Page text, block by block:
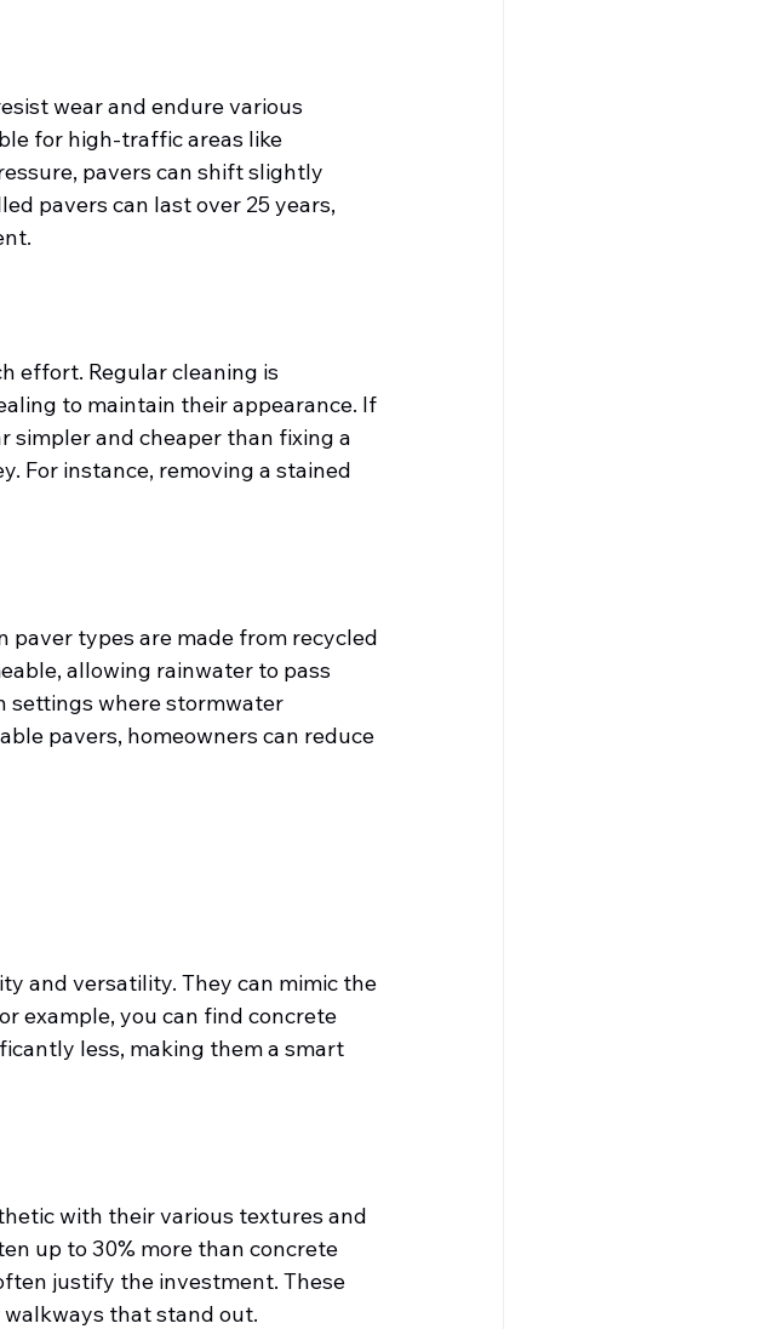
wear and endure various
for high-traffic areas like
pavers can shift slightly
pavers can last over 25 years,
effort. Regular cleaning is
to maintain their appearance. If
simpler and cheaper than fixing a
For instance, removing a stained
paver types are made from recycled
allowing rainwater to pass
settings where stormwater
pavers, homeowners can reduce
and versatility. They can mimic the
example, you can find concrete
less, making them a smart
with their various textures and
up to 30% more than concrete
justify the investment. These
that stand out.